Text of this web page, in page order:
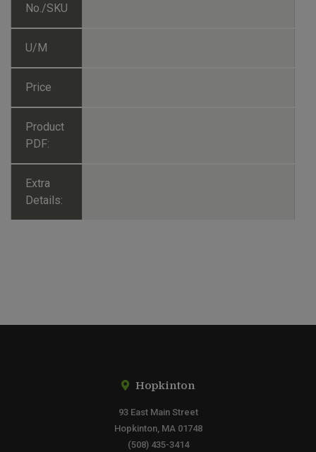
No./SKU
U/M
Price
Product
PDF:
Extra
Details:
Hopkinton
93 East Main Street
Hopkinton, MA 01748
(508) 435-3414